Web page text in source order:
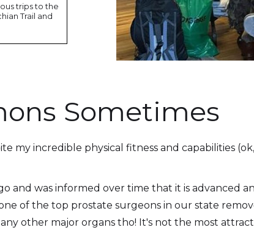
trips to the
Trail and
Sometimes
my incredible physical fitness and capabilities
and was informed over time that it is advanced
of the top prostate surgeons in our state
other major organs tho! It's not the most